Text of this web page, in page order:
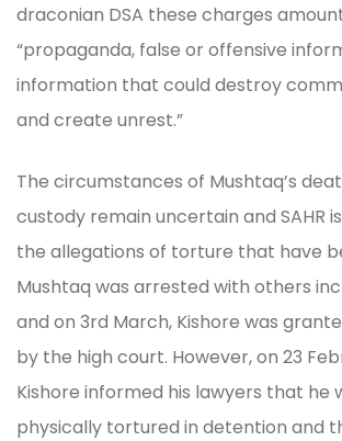
draconian DSA these charges
“propaganda, false or offensive
information that could destroy
and create unrest.”
The circumstances of Mushtaq’s
custody remain uncertain and SAHR
the allegations of torture that have
Mushtaq was arrested with others
and on 3rd March, Kishore was
by the high court. However, on 23
Kishore informed his lawyers that he
physically tortured in detention and